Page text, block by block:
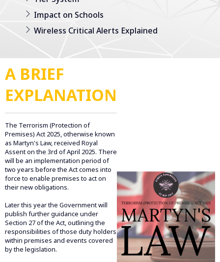
Impact on Schools
Wireless Critical Alerts Explained
A BRIEF
EXPLANATION
The Terrorism (Protection of
Premises) Act 2025, otherwise known
as Martyn's Law, received Royal
Assent on the 3rd of April 2025. There
will be an implementation period of
two years before the Act comes into
force to enable premises to act on
their new obligations.
Later this year the Government will
publish further guidance under
Section 27 of the Act, outlining the
responsibilities of those duty holders
within premises and events covered
by the legislation.